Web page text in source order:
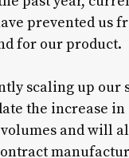
prevented us
for our product.
scaling up our
the increase
and will